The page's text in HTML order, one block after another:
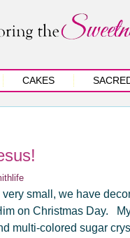
CAKES
small, we have
on Christmas Day.
multi-colored sugar